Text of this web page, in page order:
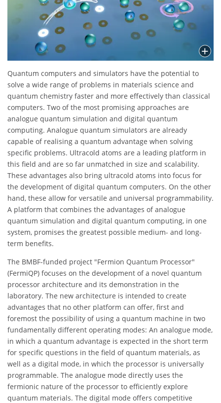
Quantum computers and simulators have the potential to
solve a wide range of problems in materials science and
quantum chemistry faster and more effectively than classical
computers. Two of the most promising approaches are
analogue quantum simulation and digital quantum
computing. Analogue quantum simulators are already
capable of realising a quantum advantage when solving
specific problems. Ultracold atoms are a leading platform in
this field and are so far unmatched in size and scalability.
These advantages also bring ultracold atoms into focus for
the development of digital quantum computers. On the other
hand, these allow for versatile and universal programmability.
A platform that combines the advantages of analogue
quantum simulation and digital quantum computing, in one
system, promises the greatest possible medium- and long-
term benefits.
The BMBF-funded project "Fermion Quantum Processor"
(FermiQP) focuses on the development of a novel quantum
processor architecture and its demonstration in the
laboratory. The new architecture is intended to create
advantages that no other platform can offer, first and
foremost the possibility of using a quantum machine in two
fundamentally different operating modes: An analogue mode,
in which a quantum advantage is expected in the short term
for specific questions in the field of quantum materials, as
well as a digital mode, in which the processor is universally
programmable. The analogue mode directly uses the
fermionic nature of the processor to efficiently explore
quantum materials. The digital mode offers competitive